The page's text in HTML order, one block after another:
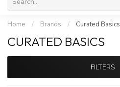
Home / Brands / Curated Basics
CURATED BASICS
FILTERS